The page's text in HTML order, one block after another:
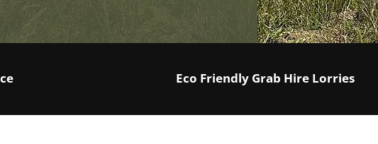
Eco Friendly Grab Hire Lorries